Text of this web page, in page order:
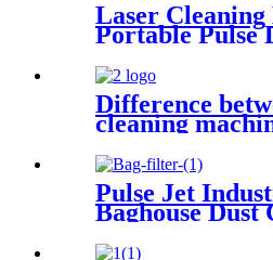
Laser Cleaning
Portable Pulse
200w 300w
Rust Oil
Wood Stone
Difference
cleaning
continuous
Pulse Jet
Baghouse Dust